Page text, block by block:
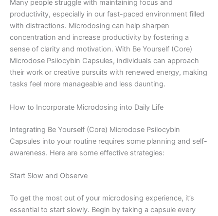
Many people struggle with maintaining focus and
productivity, especially in our fast-paced environment filled
with distractions. Microdosing can help sharpen
concentration and increase productivity by fostering a
sense of clarity and motivation. With Be Yourself (Core)
Microdose Psilocybin Capsules, individuals can approach
their work or creative pursuits with renewed energy, making
tasks feel more manageable and less daunting.
How to Incorporate Microdosing into Daily Life
Integrating Be Yourself (Core) Microdose Psilocybin
Capsules into your routine requires some planning and self-
awareness. Here are some effective strategies:
Start Slow and Observe
To get the most out of your microdosing experience, it’s
essential to start slowly. Begin by taking a capsule every